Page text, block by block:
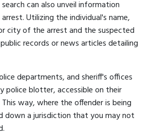
can also unveil information
Utilizing the individual's name,
city of the arrest and the suspected
records or news articles detailing
departments, and sheriff's offices
police blotter, accessible on their
way, where the offender is being
down a jurisdiction that you may not